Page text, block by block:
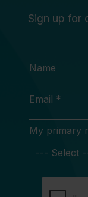
Sign up for
Name
Email *
My primary